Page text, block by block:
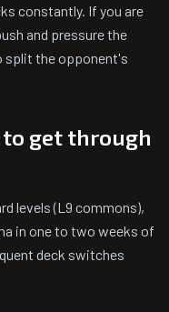
constantly. If you are
and pressure the
split the opponent's
get through
levels (L9 commons),
in one to two weeks of
deck switches